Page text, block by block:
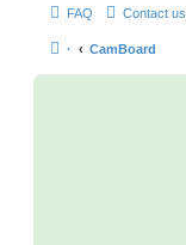
FAQ Contact us
· CamBoard